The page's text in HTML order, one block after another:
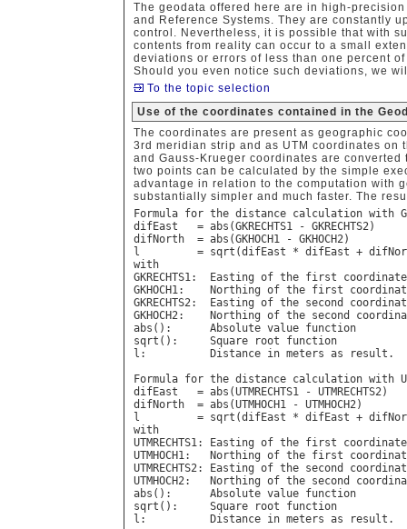
The geodata offered here are in high-
and Reference Systems. They are constantly
control. Nevertheless, it is possible that with
contents from reality can occur to a small
deviations or errors of less than one percent
Should you even notice such deviations, we
To the topic selection
Use of the coordinates contained in the
The coordinates are present as geographic
3rd meridian strip and as UTM coordinates on
and Gauss-Krueger coordinates are
two points can be calculated by the simple
advantage in relation to the computation with
substantially simpler and much faster. The
Formula for the distance calculation with
difEast   = abs(GKRECHTS1 - GKRECHTS2)
difNorth  = abs(GKHOCH1 - GKHOCH2)
l         = sqrt(difEast * difEast +
with
GKRECHTS1:  Easting of the first coordinate
GKHOCH1:    Northing of the first
GKRECHTS2:  Easting of the second
GKHOCH2:    Northing of the second
abs():      Absolute value function
sqrt():     Square root function
l:          Distance in meters as result.
Formula for the distance calculation with
difEast   = abs(UTMRECHTS1 - UTMRECHTS2)
difNorth  = abs(UTMHOCH1 - UTMHOCH2)
l         = sqrt(difEast * difEast +
with
UTMRECHTS1: Easting of the first coordinate
UTMHOCH1:   Northing of the first
UTMRECHTS2: Easting of the second
UTMHOCH2:   Northing of the second
abs():      Absolute value function
sqrt():     Square root function